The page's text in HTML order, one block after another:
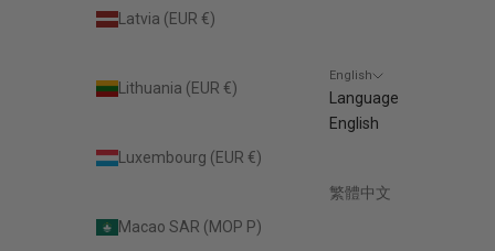
Latvia (EUR €)
Lithuania (EUR €)
Luxembourg (EUR €)
Macao SAR (MOP P)
English
Language
English
繁體中文